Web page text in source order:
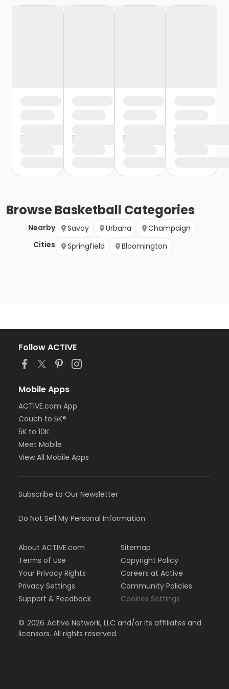
BrowseBasketball Categories
Nearby
Cities
Savoy Urbana
Champaign
Springfield
Bloomington
Follow ACTIVE
Mobile Apps
ACTIVE.com App
Couch to 5K®
5K to 10K
Meet Mobile
View All Mobile Apps
Subscribe to Our Newsletter
Do Not Sell My Personal Information
About ACTIVE.com
Terms of Use
Your Privacy Rights
Privacy Settings
Support & Feedback
Sitemap
Copyright Policy
Careers at Active
Community Policies
Cookies Settings
© 2026 Active Network, LLC and/or its affiliates and
licensors. All rights reserved.